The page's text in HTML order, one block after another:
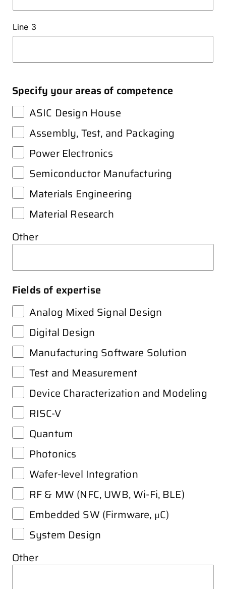
Line 3
Specify your areas of competence
ASIC Design House
Assembly, Test, and Packaging
Power Electronics
Semiconductor Manufacturing
Materials Engineering
Material Research
Other
Fields of expertise
Analog Mixed Signal Design
Digital Design
Manufacturing Software Solution
Test and Measurement
Device Characterization and Modeling
RISC-V
Quantum
Photonics
Wafer-level Integration
RF & MW (NFC, UWB, Wi-Fi, BLE)
Embedded SW (Firmware, μC)
System Design
Other